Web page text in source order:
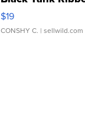
Asymmetrical ...
$19
CONSHY C. | sellwild.com